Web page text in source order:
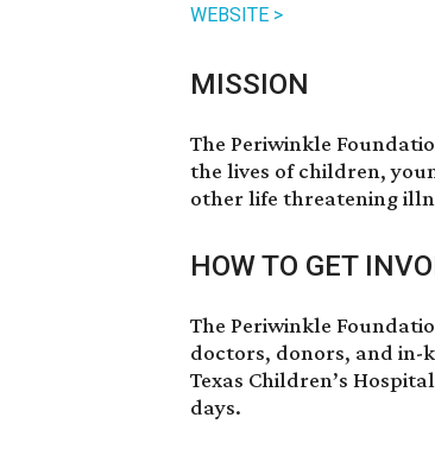
WEBSITE >
MISSION
The Periwinkle
the lives of children,
other life threatening
HOW TO GET
The Periwinkle
doctors, donors, and
Texas Children’s
days.